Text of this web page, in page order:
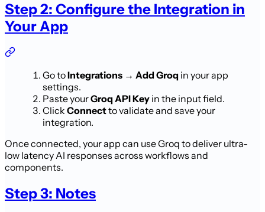
Step 2: Configure the Integration in
Your App
Go toIntegrations → Add Groq in your app
settings.
Paste yourGroq API Key in the input field.
Click Connectto validate and save your
integration.
Once connected, your app can use Groq to deliver ultra-
low latency AI responses across workflows and
components.
Step 3: Notes